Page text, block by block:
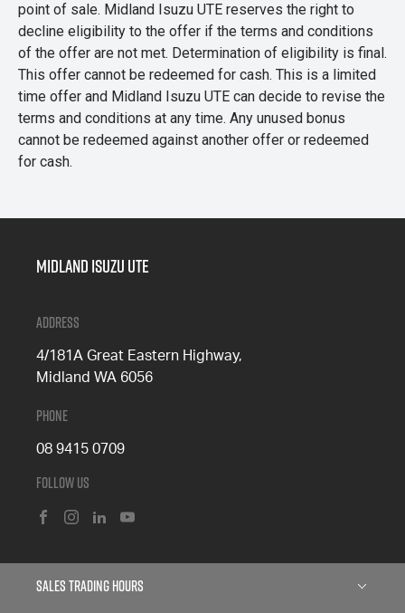
point of sale. Midland Isuzu UTE reserves the right to
decline eligibility to the offer if the terms and conditions
of the offer are not met. Determination of eligibility is final.
This offer cannot be redeemed for cash. This is a limited
time offer and Midland Isuzu UTE can decide to revise the
terms and conditions at any time. Any unused bonus
cannot be redeemed against another offer or redeemed
for cash.
Midland Isuzu Ute
Address
4/181A Great Eastern Highway,
Midland WA 6056
Phone
08 9415 0709
Follow Us
Sales Trading Hours